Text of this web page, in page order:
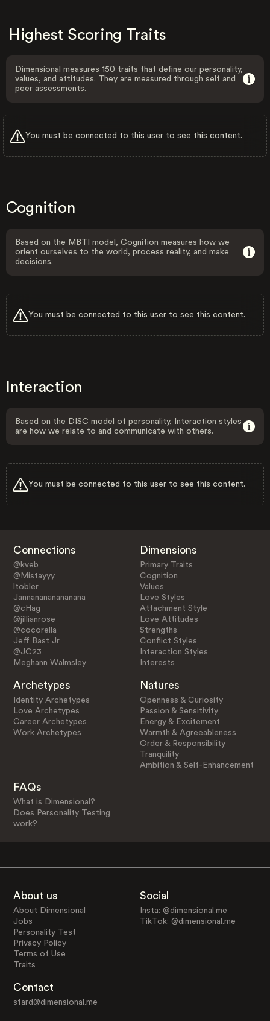
Highest Scoring Traits
Dimensional measures 150 traits that define our personality,
values, and attitudes. They are measured through self and
peer assessments.
You must be connected to this user to see this content.
Cognition
Based on the MBTI model, Cognition measures how we
orient ourselves to the world, process reality, and make
decisions.
You must be connected to this user to see this content.
Interaction
Based on the DISC model of personality, Interaction styles
are how we relate to and communicate with others.
You must be connected to this user to see this content.
Connections
@kveb
@Mistayyy
ltobler
Jannanananananana
@cHag
@jillianrose
@cocorella
Jeff Bast Jr
@JC23
Meghann Walmsley
Dimensions
Primary Traits
Cognition
Values
Love Styles
Attachment Style
Love Attitudes
Strengths
Conflict Styles
Interaction Styles
Interests
Archetypes
Identity Archetypes
Love Archetypes
Career Archetypes
Work Archetypes
Natures
Openness & Curiosity
Passion & Sensitivity
Energy & Excitement
Warmth & Agreeableness
Order & Responsibility
Tranquility
Ambition & Self-Enhancement
FAQs
What is Dimensional?
Does Personality Testing
work?
About us
About Dimensional
Jobs
Personality Test
Privacy Policy
Terms of Use
Traits
Social
Insta: @dimensional.me
TikTok: @dimensional.me
Contact
sfard@dimensional.me